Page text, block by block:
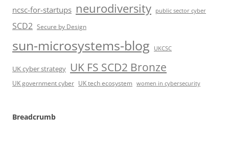
ncsc-for-startups neurodiversity public sector cyber
SCD2 Secure by Design
sun-microsystems-blog UKCSC
UK cyber strategy UK FS SCD2 Bronze
UK government cyber UK tech ecosystem women in cybersecurity
Breadcrumb